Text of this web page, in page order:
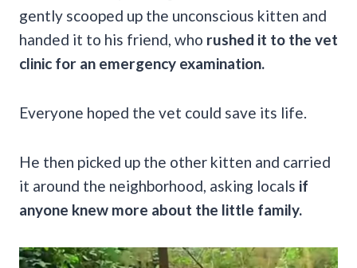
gently scooped up the unconscious kitten and
handed it to his friend, who rushed it to the vet
clinic for an emergency examination.
Everyone hoped the vet could save its life.
He then picked up the other kitten and carried
it around the neighborhood, asking locals if
anyone knew more about the little family.